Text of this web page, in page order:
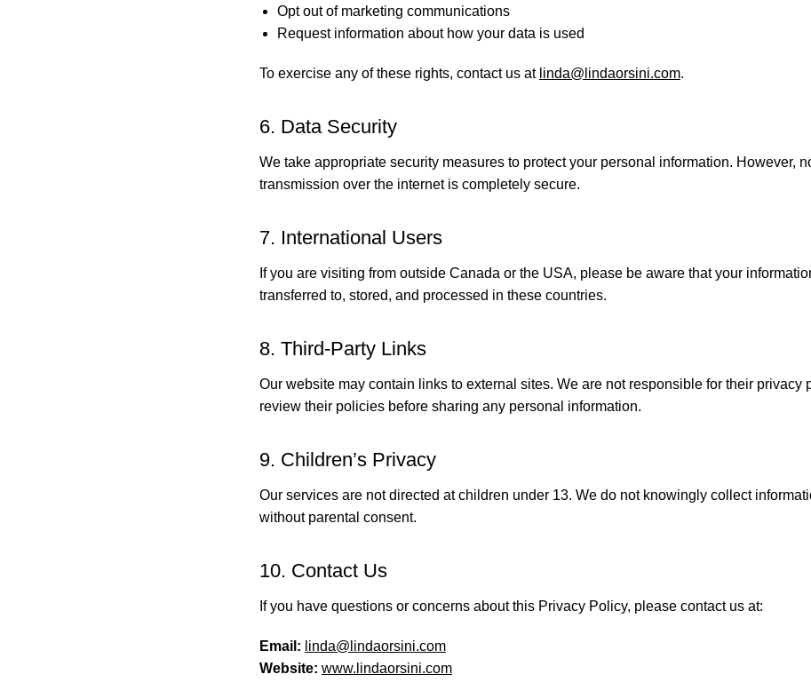
Opt out of marketing communications
Request information about how your data is used
To exercise any of these rights, contact us at linda@lindaorsini.com.
6. Data Security
We take appropriate security measures to protect your personal information. However,
transmission over the internet is completely secure.
7. International Users
If you are visiting from outside Canada or the USA, please be aware that your
transferred to, stored, and processed in these countries.
8. Third-Party Links
Our website may contain links to external sites. We are not responsible for their privacy
review their policies before sharing any personal information.
9. Children’s Privacy
Our services are not directed at children under 13. We do not knowingly collect
without parental consent.
10. Contact Us
If you have questions or concerns about this Privacy Policy, please contact us at:
Email: linda@lindaorsini.com
Website: www.lindaorsini.com